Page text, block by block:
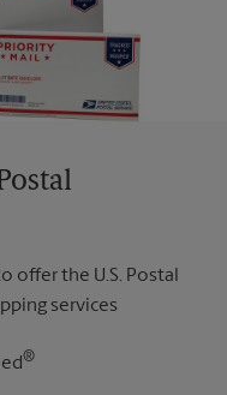
offer the U.S. Postal
services
®